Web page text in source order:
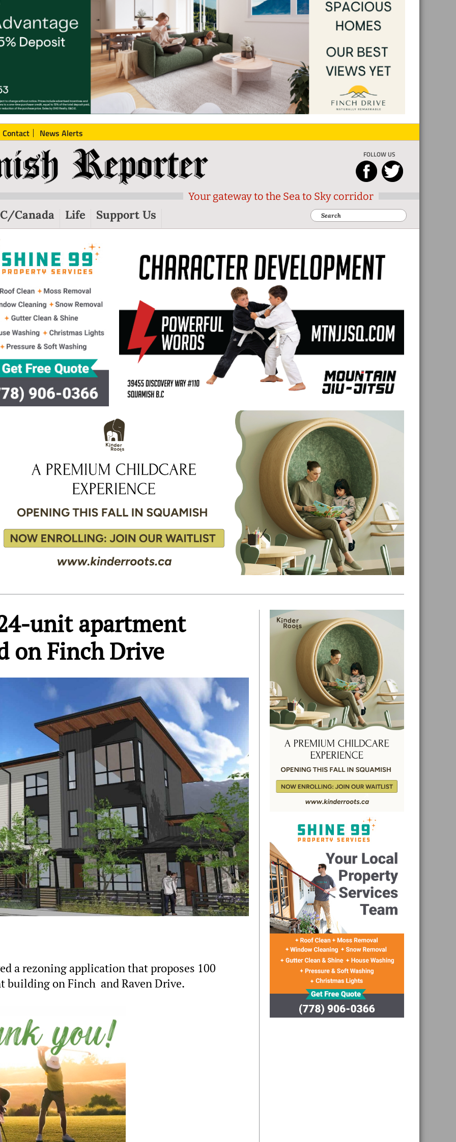
Contact News Alerts
FOLLOW US
Your gateway to the Sea to Sky corridor
Canada Life Support Us Search
unit apartment
on Finch Drive
a rezoning application that proposes 100
building on Finch and Raven Drive.
Primary
Sidebar